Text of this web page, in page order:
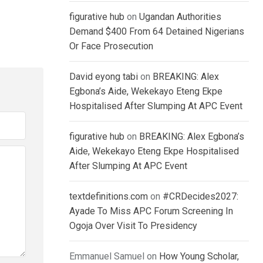
figurative hub on Ugandan Authorities
Demand $400 From 64 Detained Nigerians
Or Face Prosecution
David eyong tabi on BREAKING: Alex
Egbona’s Aide, Wekekayo Eteng Ekpe
Hospitalised After Slumping At APC Event
figurative hub on BREAKING: Alex Egbona’s
Aide, Wekekayo Eteng Ekpe Hospitalised
After Slumping At APC Event
textdefinitions.com on #CRDecides2027:
Ayade To Miss APC Forum Screening In
Ogoja Over Visit To Presidency
Emmanuel Samuel on How Young Scholar,